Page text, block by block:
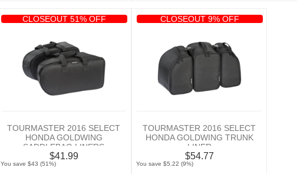
CLOSEOUT 51% OFF
TOURMASTER 2016 SELECT
HONDA GOLDWING
SADDLEBAG LINERS
$41.99
You save $43 (51%)
CLOSEOUT 9% OFF
TOURMASTER 2016 SELECT
HONDA GOLDWING TRUNK
LINER
$54.77
You save $5.22 (9%)